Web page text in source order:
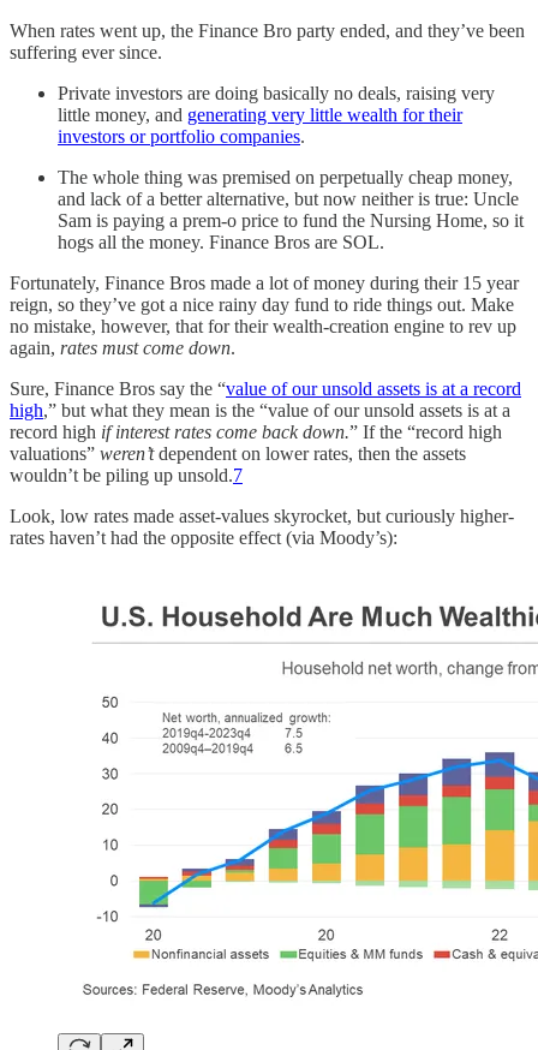
When rates went up, the Finance Bro party ended, and they’ve been
suffering ever since.
Private investors are doing basically no deals, raising very
little money, and generating very little wealth for their
investors or portfolio companies.
The whole thing was premised on perpetually cheap money,
and lack of a better alternative, but now neither is true: Uncle
Sam is paying a prem-o price to fund the Nursing Home, so it
hogs all the money. Finance Bros are SOL.
Fortunately, Finance Bros made a lot of money during their 15 year
reign, so they’ve got a nice rainy day fund to ride things out. Make
no mistake, however, that for their wealth-creation engine to rev up
again, rates must come down.
Sure, Finance Bros say the “value of our unsold assets is at a record
high,” but what they mean is the “value of our unsold assets is at a
record high if interest rates come back down.” If the “record high
valuations” weren’tdependent on lower rates, then the assets
wouldn’t be piling up unsold.7
Look, low rates made asset-values skyrocket, but curiously higher-
rates haven’t had the opposite effect (via Moody’s):